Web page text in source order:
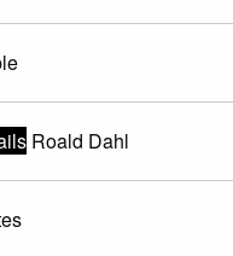
Roald Dahl